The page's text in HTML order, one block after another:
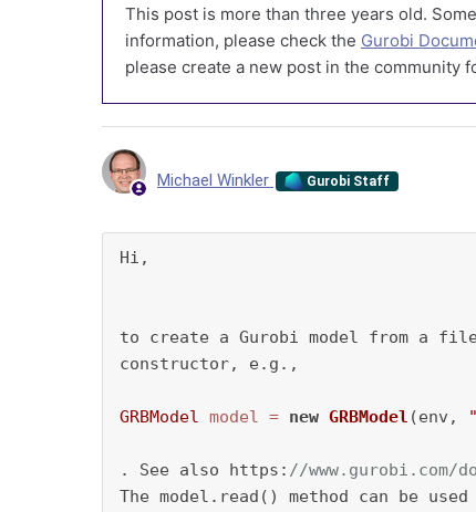
This post is more than three years old.
information, please check the Gurobi
please create a new post in the community
Michael Winkler Gurobi Staff
Hi,
to create a Gurobi model from a
constructor, e.g.,
GRBModel model = new GRBModel (env,
. See also https: //www.gurobi.com/
The model.read() method can be